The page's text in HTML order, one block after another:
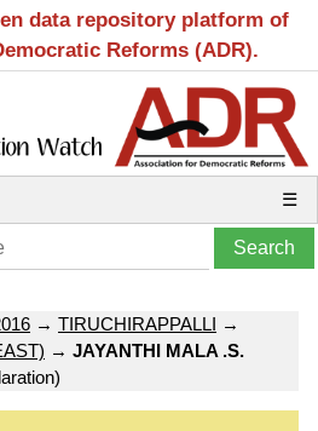
data repository platform of
Reforms (ADR).
☰
→ TIRUCHIRAPPALLI →
→ JAYANTHI MALA .S.